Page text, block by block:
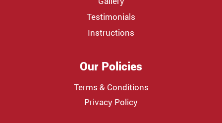
Testimonials
Instructions
Our Policies
Terms & Conditions
Privacy Policy